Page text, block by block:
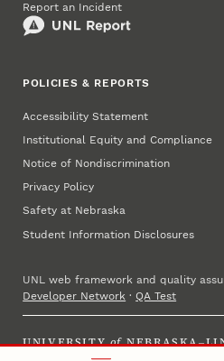
Report an Incident
POLICIES & REPORTS
Accessibility Statement
Institutional Equity and Compliance
Notice of Nondiscrimination
Privacy Policy
Safety at Nebraska
Student Information Disclosures
UNL web framework and quality
Developer Network ·QA Test
UNIVERSITY of